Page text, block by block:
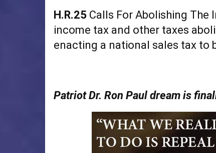
H.R.25 Calls For Abolishing The
income tax and other taxes
enacting a national sales tax to
Patriot Dr. Ron Paul dream is